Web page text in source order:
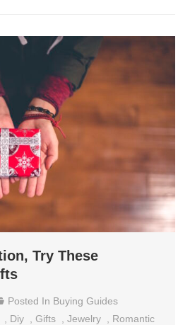
Try These
Posted In Buying Guides
Diy ,Gifts ,Jewelry
Romantic